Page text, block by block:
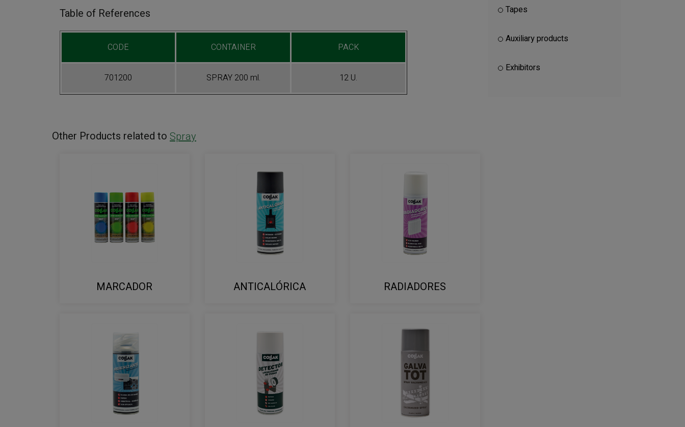
Table of References
CODE CONTAINER PACK
701200 SPRAY 200 ml. 12 U.
Other Products related to Spray
MARCADOR ANTICALÓRICA RADIADORES
Tapes
Auxiliary products
Exhibitors